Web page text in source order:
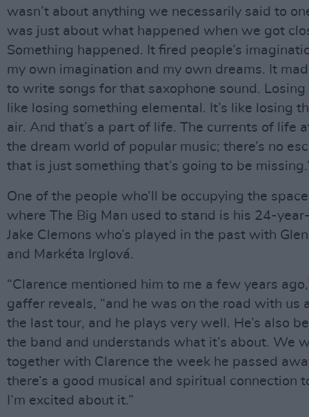
wasn’t about anything we necessarily said to
was just about what happened when we got
Something happened. It fired people’s
my own imagination and my own dreams. It
to write songs for that saxophone sound. Losing
like losing something elemental. It’s like losing
air. And that’s a part of life. The currents of life
the dream world of popular music; there’s no
that is just something that’s going to be
One of the people who’ll be occupying the
where The Big Man used to stand is his 24-
Jake Clemons who’s played in the past with
and Markéta Irglová.
“Clarence mentioned him to me a few years
gaffer reveals, “and he was on the road with us
the last tour, and he plays very well. He’s also
the band and understands what it’s about. We
together with Clarence the week he passed
there’s a good musical and spiritual connection
I’m excited about it.”